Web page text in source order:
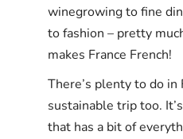
winegrowing to fine
to fashion – pretty
makes France French!
There’s plenty to do in
sustainable trip too.
that has a bit of